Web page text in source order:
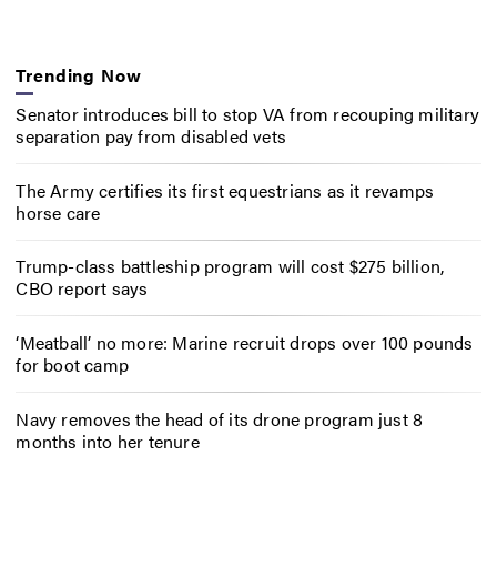
Trending Now
Senator introduces bill to stop VA from recouping military
separation pay from disabled vets
The Army certifies its first equestrians as it revamps
horse care
Trump-class battleship program will cost $275 billion,
CBO report says
‘Meatball’ no more: Marine recruit drops over 100 pounds
for boot camp
Navy removes the head of its drone program just 8
months into her tenure